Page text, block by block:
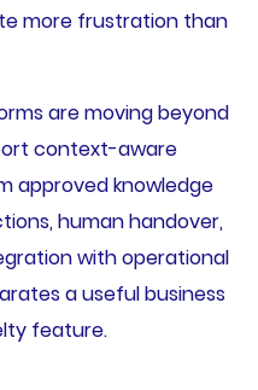
more frustration than
are moving beyond
context-aware
approved knowledge
human handover,
with operational
a useful business
feature.